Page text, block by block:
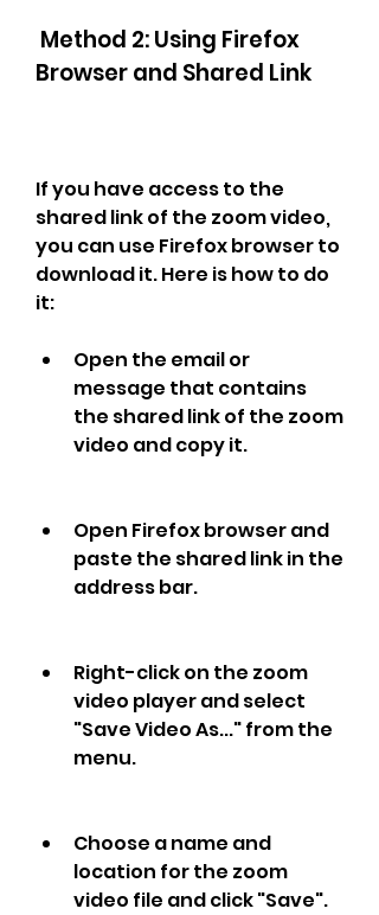
Browser and Shared Link
If you have access to the
shared link of the zoom video,
you can use Firefox browser to
download it. Here is how to do
it:
Open the email or
message that contains
the shared link of the zoom
video and copy it.
Open Firefox browser and
paste the shared link in the
address bar.
Right-click on the zoom
video player and select
"Save Video As..." from the
menu.
Choose a name and
location for the zoom
video file and click "Save".